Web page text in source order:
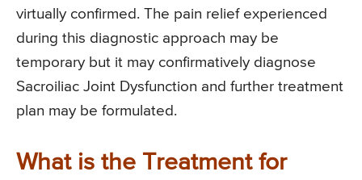
virtually confirmed. The pain relief experienced
during this diagnostic approach may be
temporary but it may confirmatively diagnose
Sacroiliac Joint Dysfunction and further treatment
plan may be formulated.
What is the Treatment for